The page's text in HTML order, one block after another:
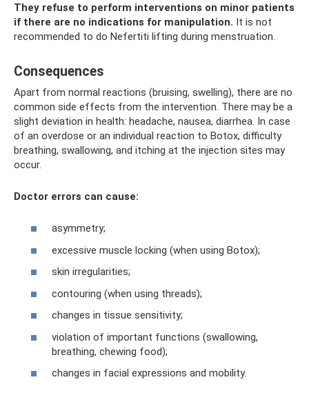
They refuse to perform interventions on minor patients
if there are no indications for manipulation. It is not
recommended to do Nefertiti lifting during menstruation.
Consequences
Apart from normal reactions (bruising, swelling), there are no
common side effects from the intervention. There may be a
slight deviation in health: headache, nausea, diarrhea. In case
of an overdose or an individual reaction to Botox, difficulty
breathing, swallowing, and itching at the injection sites may
occur.
Doctor errors can cause:
asymmetry;
excessive muscle locking (when using Botox);
skin irregularities;
contouring (when using threads);
changes in tissue sensitivity;
violation of important functions (swallowing,
breathing, chewing food);
changes in facial expressions and mobility.